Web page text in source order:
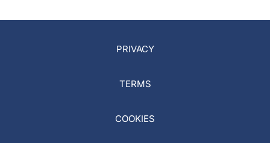
PRIVACY
TERMS
COOKIES